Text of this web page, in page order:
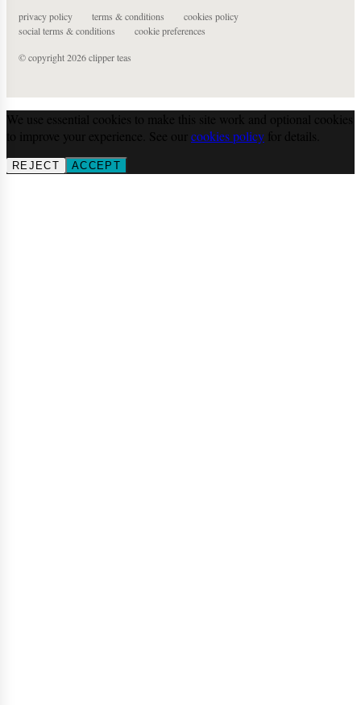
privacy policy terms & conditions
cookies policy
social terms & conditions
cookie preferences
© copyright 2026 clipper teas
We use essential cookies to make this site work and optional cookies
to improve your experience. See our cookies policy for details.
REJECT ACCEPT